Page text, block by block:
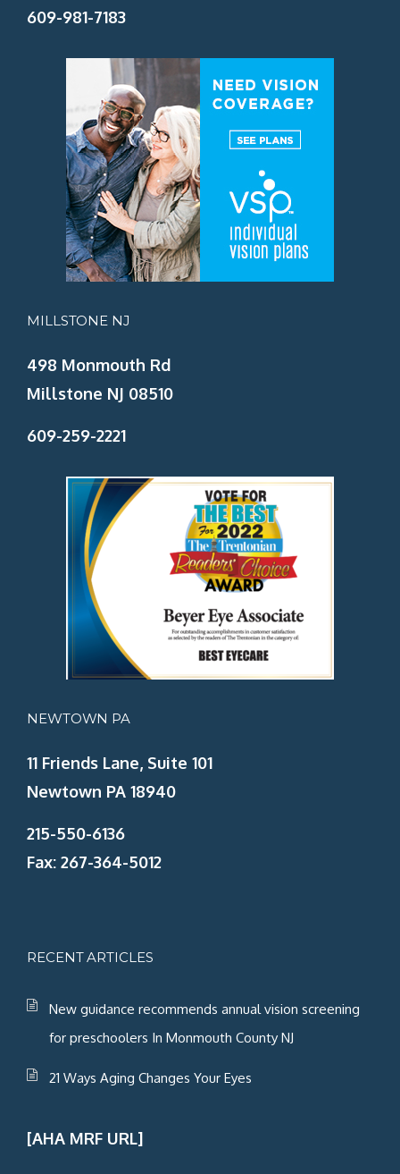
609-981-7183
MILLSTONE NJ
498 Monmouth Rd
Millstone NJ 08510
609-259-2221
NEWTOWN PA
11 Friends Lane, Suite 101
Newtown PA 18940
215-550-6136
Fax: 267-364-5012
RECENT ARTICLES
New guidance recommends annual vision screening
for preschoolers In Monmouth County NJ
21 Ways Aging Changes Your Eyes
[AHA MRF URL]